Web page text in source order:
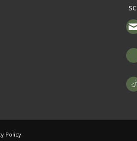
Policy